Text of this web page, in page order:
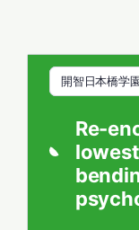
開智日本橋学
Re-